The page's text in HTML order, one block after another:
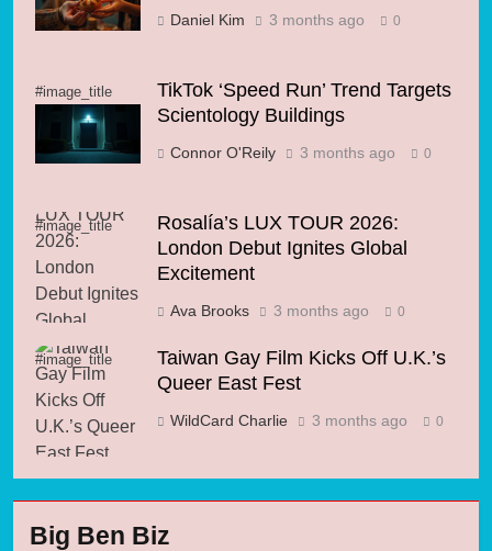
Daniel Kim 3 months ago 0
#image_title
TikTok ‘Speed Run’ Trend Targets
Scientology Buildings
Connor O'Reily 3 months ago 0
#image_title
Rosalía’s LUX TOUR 2026:
London Debut Ignites Global
Excitement
Ava Brooks 3 months ago 0
#image_title
Taiwan Gay Film Kicks Off U.K.’s
Queer East Fest
WildCard Charlie 3 months ago 0
Big Ben Biz